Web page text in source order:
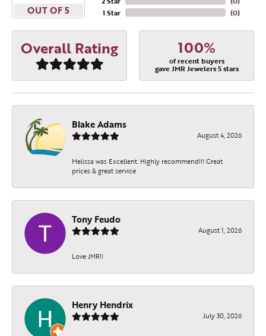
OUT OF 5
1 Star
(0)
Overall Rating 100%
of recent buyers
gave JMR Jewelers 5 stars
Blake Adams
August 4, 2026
Melissa was Excellent. Highly recommend!!! Great
prices & great service
Tony Feudo
August 1, 2026
Love JMR!!
Henry Hendrix
July 30, 2026